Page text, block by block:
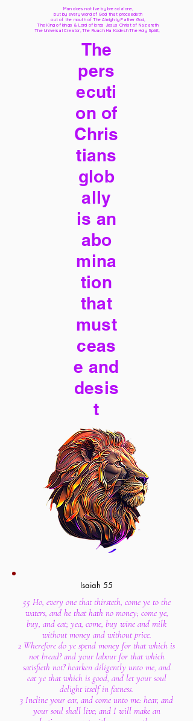
Man does not live by bread alone,
but by every word of God that proceedeth
out of the mouth of The Almighty Father God,
The King of kings & Lord of lords Jesus Christ of Nazareth
The Universal Creator, The Ruach Ha Kodesh The Holy Spirit,
The
pers
ecuti
on of
Chris
tians
glob
ally
is an
abo
mina
tion
that
must
ceas
e and
desis
t
Isaiah 55
55 Ho, every one that thirsteth, come ye to the
waters, and he that hath no money; come ye,
buy, and eat; yea, come, buy wine and milk
without money and without price.
2 Wherefore do ye spend money for that which is
not bread? and your labour for that which
satisfieth not? hearken diligently unto me, and
eat ye that which is good, and let your soul
delight itself in fatness.
3 Incline your ear, and come unto me: hear, and
your soul shall live; and I will make an